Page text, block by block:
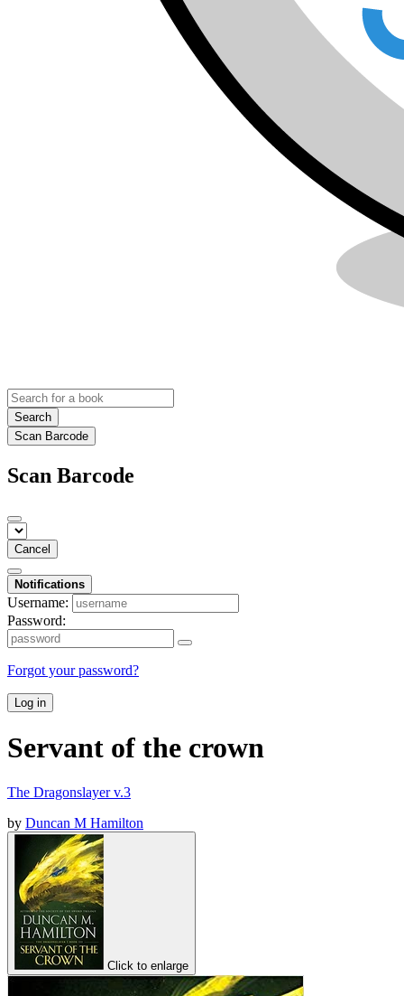
Search
Scan Barcode
Scan Barcode
Cancel
Notifications
Username:
Password:
Forgot your password?
Log in
Servant of the crown
The Dragonslayer v.3
by Duncan M Hamilton
Click to enlarge